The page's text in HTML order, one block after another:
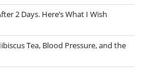
2 Days. Here’s What I Wish
Tea, Blood Pressure, and the